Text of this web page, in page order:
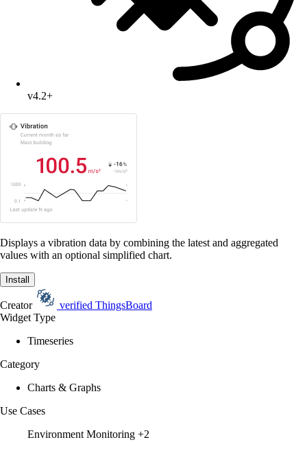
v4.2+
Displays a vibration data by combining the latest and aggregated
values with an optional simplified chart.
Install
Creator verified ThingsBoard
Widget Type
Timeseries
Category
Charts & Graphs
Use Cases
Environment Monitoring +2